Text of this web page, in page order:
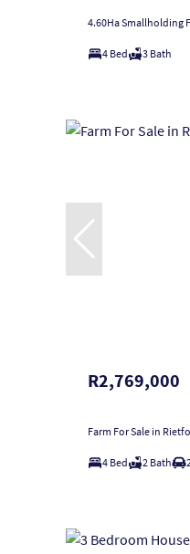
4.60Ha Smallholding
4 Bed 3 Bath
R2,769,000
Farm For Sale in
4 Bed 2 Bath